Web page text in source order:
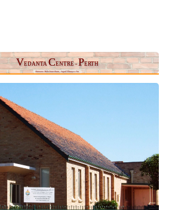
VEDANTACENTRE -PERTH
Aatmano Mokshaartham, Jagad Hitaaya cha